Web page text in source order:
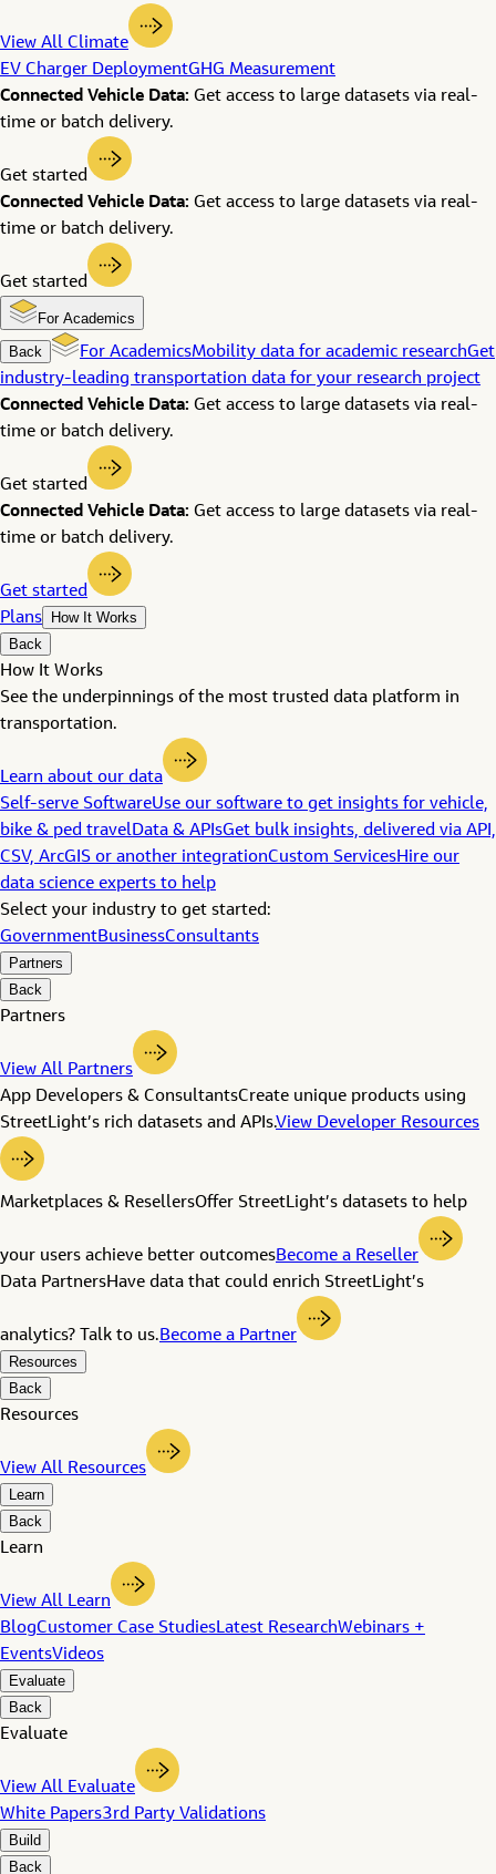
View All Climate
EV Charger DeploymentGHG Measurement
Connected Vehicle Data: Get access to large datasets via real-
time or batch delivery.
Get started
Connected Vehicle Data: Get access to large datasets via real-
time or batch delivery.
Get started
For Academics
Back
For AcademicsMobility data for academic researchGet
industry-leading transportation data for your research project
Connected Vehicle Data: Get access to large datasets via real-
time or batch delivery.
Get started
Connected Vehicle Data: Get access to large datasets via real-
time or batch delivery.
Get started
Plans
How It Works
Back
How It Works
See the underpinnings of the most trusted data platform in
transportation.
Learn about our data
Self-serve SoftwareUse our software to get insights for vehicle,
bike & ped travelData & APIsGet bulk insights, delivered via API,
CSV, ArcGIS or another integrationCustom ServicesHire our
data science experts to help
Select your industry to get started:
GovernmentBusinessConsultants
Partners
Back
Partners
View All Partners
App Developers & ConsultantsCreate unique products using
StreetLight’s rich datasets and APIs.View Developer Resources
Marketplaces & ResellersOffer StreetLight’s datasets to help
your users achieve better outcomesBecome a Reseller
Data PartnersHave data that could enrich StreetLight’s
analytics? Talk to us.Become a Partner
Resources
Back
Resources
View All Resources
Learn
Back
Learn
View All Learn
BlogCustomer Case StudiesLatest ResearchWebinars +
EventsVideos
Evaluate
Back
Evaluate
View All Evaluate
White Papers3rd Party Validations
Build
Back